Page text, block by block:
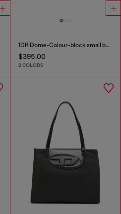
1DR Dome-Colour-block small bowling bag
$395.00
2 COLORS